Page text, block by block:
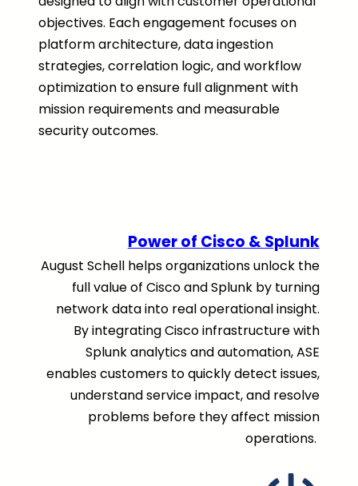
objectives. Each engagement focuses on
platform architecture, data ingestion
strategies, correlation logic, and workflow
optimization to ensure full alignment with
mission requirements and measurable
security outcomes.
Power of Cisco & Splunk
August Schell helps organizations unlock the
full value of Cisco and Splunk by turning
network data into real operational insight.
By integrating Cisco infrastructure with
Splunk analytics and automation, ASE
enables customers to quickly detect issues,
understand service impact, and resolve
problems before they affect mission
operations.